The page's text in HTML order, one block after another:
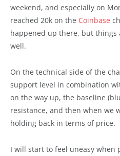
weekend, and especially on
reached 20k on the Coinbase
happened up there, but
well.
On the technical side of the
support level in combination
on the way up, the baseline
resistance, and then when we
holding back in terms of price.
I will start to feel uneasy when